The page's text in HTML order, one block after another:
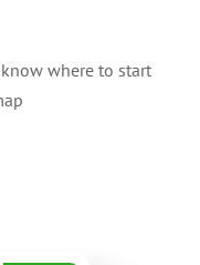
where to start